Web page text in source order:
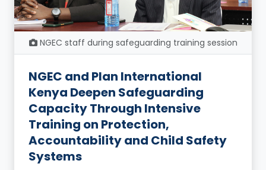
NGEC staff during safeguarding training session
NGEC and Plan International
Kenya Deepen Safeguarding
Capacity Through Intensive
Training on Protection,
Accountability and Child Safety
Systems